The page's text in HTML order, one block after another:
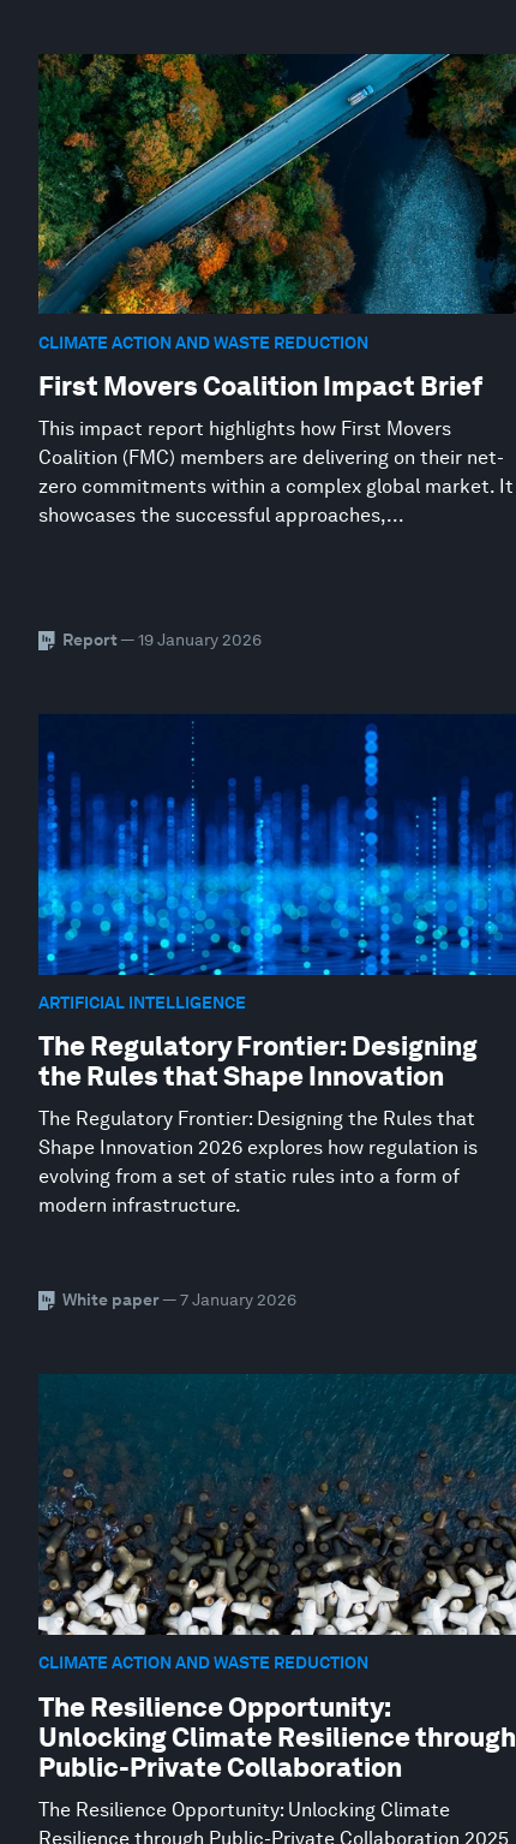
CLIMATE ACTION AND WASTE REDUCTION
First Movers Coalition Impact Brief
This impact report highlights how First Movers
Coalition (FMC) members are delivering on their net-
zero commitments within a complex global market. It
showcases the successful approaches,...
Report — 19 January 2026
ARTIFICIAL INTELLIGENCE
The Regulatory Frontier: Designing
the Rules that Shape Innovation
The Regulatory Frontier: Designing the Rules that
Shape Innovation 2026 explores how regulation is
evolving from a set of static rules into a form of
modern infrastructure.
White paper— 7 January 2026
CLIMATE ACTION AND WASTE REDUCTION
The Resilience Opportunity:
Unlocking Climate Resilience through
Public-Private Collaboration
The Resilience Opportunity: Unlocking Climate
Resilience through Public-Private Collaboration 2025